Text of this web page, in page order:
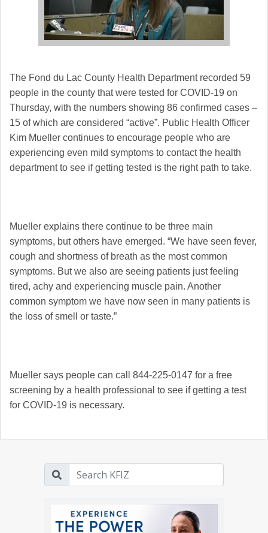
The Fond du Lac County Health Department recorded 59
people in the county that were tested for COVID-19 on
Thursday, with the numbers showing 86 confirmed cases –
15 of which are considered “active”. Public Health Officer
Kim Mueller continues to encourage people who are
experiencing even mild symptoms to contact the health
department to see if getting tested is the right path to take.
Mueller explains there continue to be three main
symptoms, but others have emerged. “We have seen fever,
cough and shortness of breath as the most common
symptoms. But we also are seeing patients just feeling
tired, achy and experiencing muscle pain. Another
common symptom we have now seen in many patients is
the loss of smell or taste.”
Mueller says people can call 844-225-0147 for a free
screening by a health professional to see if getting a test
for COVID-19 is necessary.